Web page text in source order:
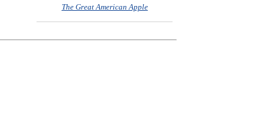
The Great American Apple